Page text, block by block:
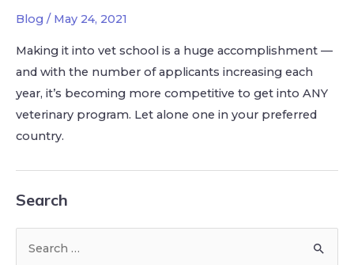
Blog / May 24, 2021
Making it into vet school is a huge accomplishment —
and with the number of applicants increasing each
year, it’s becoming more competitive to get into ANY
veterinary program. Let alone one in your preferred
country.
Search